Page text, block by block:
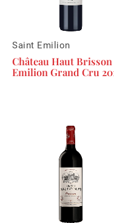
Saint Emilion
Château Haut Brisson
Emilion Grand Cru